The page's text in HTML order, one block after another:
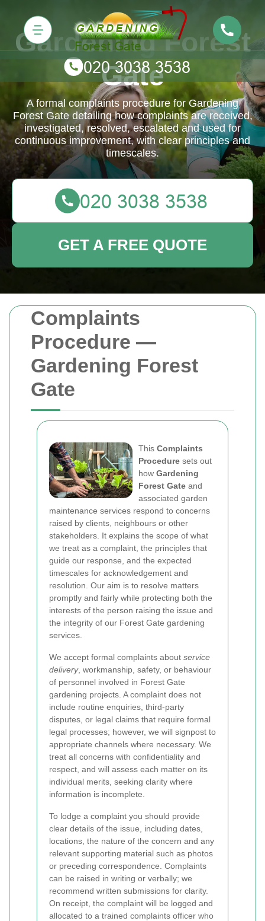
Complaints
Procedure —
Gardening Forest
Gate
This Complaints
Procedure sets out
how Gardening
Forest Gate and
associated garden
maintenance services respond to concerns
raised by clients, neighbours or other
stakeholders. It explains the scope of what
we treat as a complaint, the principles that
guide our response, and the expected
timescales for acknowledgement and
resolution. Our aim is to resolve matters
promptly and fairly while protecting both the
interests of the person raising the issue and
the integrity of our Forest Gate gardening
services.
We accept formal complaints about service
delivery, workmanship, safety, or behaviour
of personnel involved in Forest Gate
gardening projects. A complaint does not
include routine enquiries, third-party
disputes, or legal claims that require formal
legal processes; however, we will signpost to
appropriate channels where necessary. We
treat all concerns with confidentiality and
respect, and will assess each matter on its
individual merits, seeking clarity where
information is incomplete.
To lodge a complaint you should provide
clear details of the issue, including dates,
locations, the nature of the concern and any
relevant supporting material such as photos
or preceding correspondence. Complaints
can be raised in writing or verbally; we
recommend written submissions for clarity.
On receipt, the complaint will be logged and
allocated to a trained complaints officer who
Gardening Forest
Gate
A formal complaints procedure for Gardening
Forest Gate detailing how complaints are received,
investigated, resolved, escalated and used for
continuous improvement, with clear principles and
timescales.
GET A FREE QUOTE